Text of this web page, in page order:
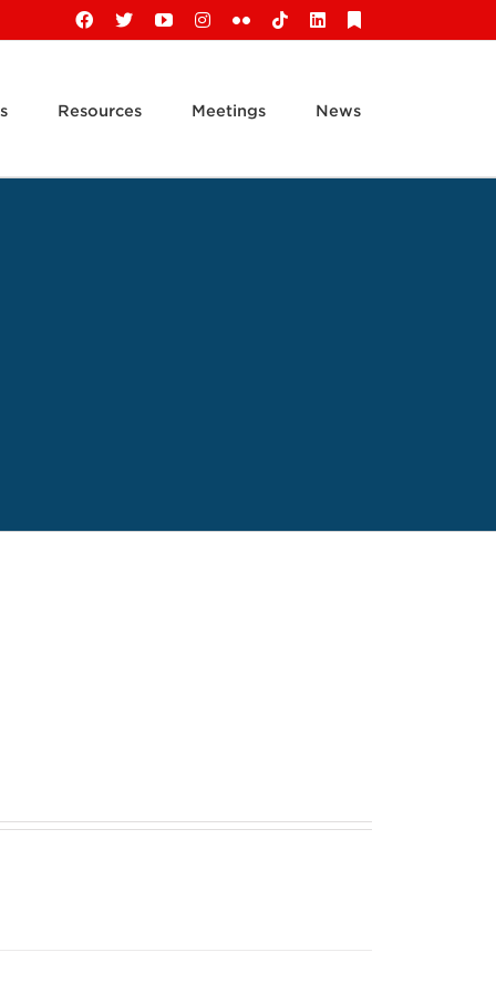
Facebook
X YouTubeInstagram
FlickrTiktokLinkedIn
Resources Meetings News